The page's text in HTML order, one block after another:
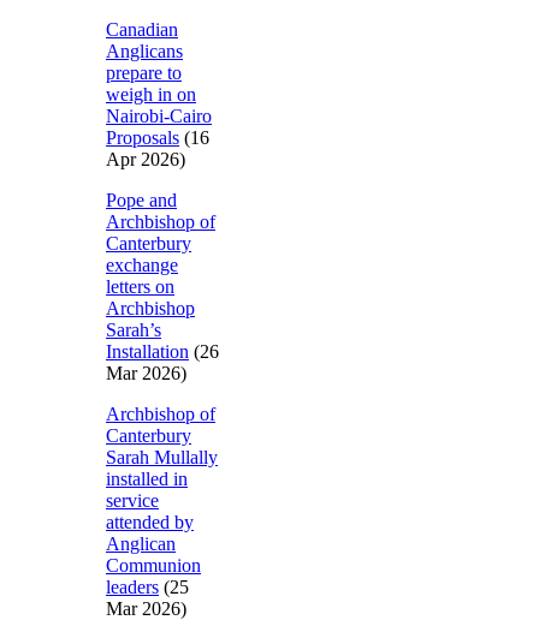
Canadian
Anglicans
prepare to
weigh in on
Nairobi-Cairo
Proposals (16
Apr 2026)
Pope and
Archbishop of
Canterbury
exchange
letters on
Archbishop
Sarah’s
Installation (26
Mar 2026)
Archbishop of
Canterbury
Sarah Mullally
installed in
service
attended by
Anglican
Communion
leaders (25
Mar 2026)